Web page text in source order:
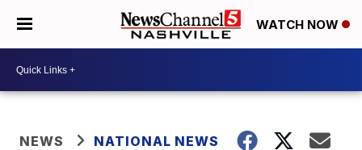
WATCH NOW
NEWS NATIONAL NEWS